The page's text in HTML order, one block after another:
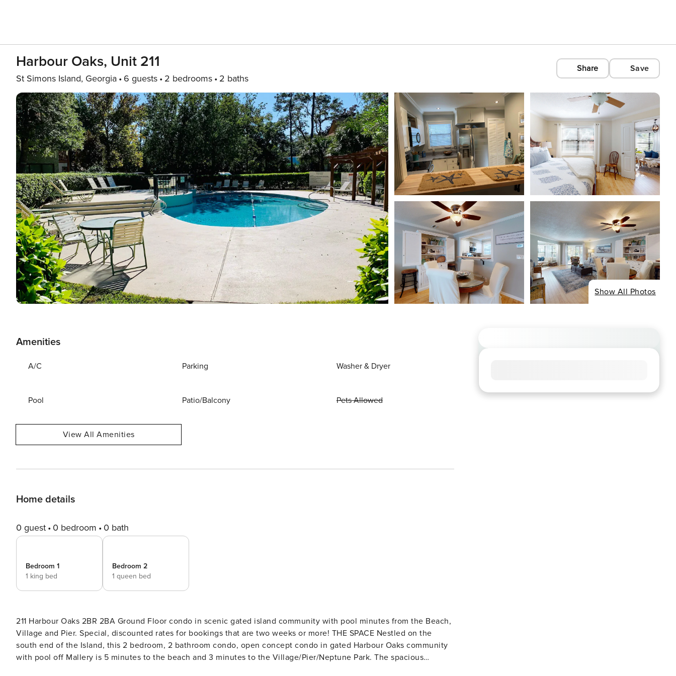
Harbour Oaks, Unit 211
St Simons Island, Georgia 6 guests 2 bedrooms 2 baths
Share Save
Show All Photos
Amenities
A/C Parking Washer & Dryer
Pool Patio/Balcony Pets Allowed
View All Amenities
Home details
0 guest 0 bedroom 0 bath
Bedroom 1
1 king bed
Bedroom 2
1 queen bed
211 Harbour Oaks 2BR 2BA Ground Floor condo in scenic gated island community with pool minutes from the Beach,
Village and Pier. Special, discounted rates for bookings that are two weeks or more! THE SPACE Nestled on the
south end of the Island, this 2 bedroom, 2 bathroom condo, open concept condo in gated Harbour Oaks community
with pool off Mallery is 5 minutes to the beach and 3 minutes to the Village/Pier/Neptune Park. The spacious